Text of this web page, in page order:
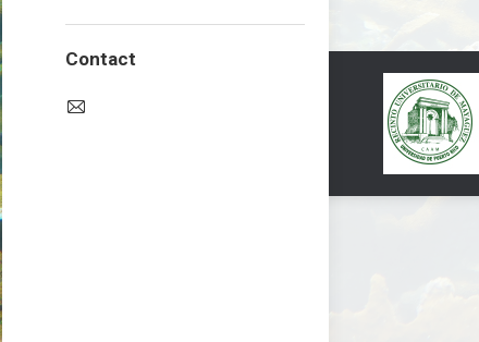
Contact